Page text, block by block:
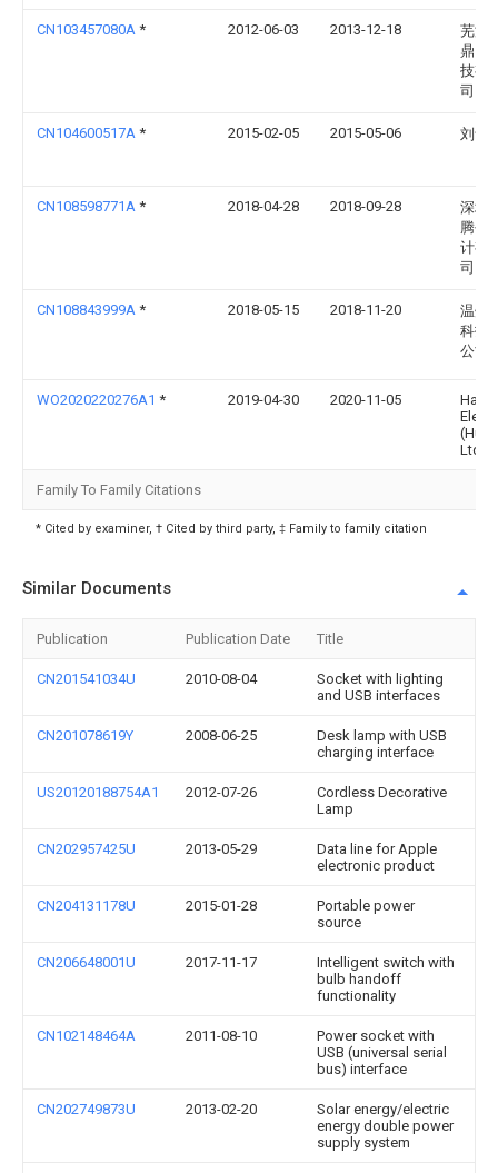
CN103457080A * 2012-06-03 2013-12-18
芜湖
鼎网
技有
司
CN104600517A * 2015-02-05 2015-05-06 刘青
CN108598771A * 2018-04-28 2018-09-28
深圳
腾创
计有
司
CN108843999A * 2018-05-15 2018-11-20
温州
科技
公司
WO2020220276A1 * 2019-04-30 2020-11-05
Hager
Ltd.
Family To Family Citations
* Cited by examiner, † Cited by third party, ‡ Family to family citation
Similar Documents
Publication Publication Date Title
CN201541034U 2010-08-04
Socket with lighting
and USB interfaces
CN201078619Y 2008-06-25
Desk lamp with USB
charging interface
US20120188754A1 2012-07-26
Cordless Decorative
Lamp
CN202957425U 2013-05-29
Data line for Apple
electronic product
CN204131178U 2015-01-28
Portable power
source
CN206648001U 2017-11-17
Intelligent switch with
bulb handoff
functionality
CN102148464A 2011-08-10
Power socket with
USB (universal serial
bus) interface
CN202749873U 2013-02-20
Solar energy/electric
energy double power
supply system